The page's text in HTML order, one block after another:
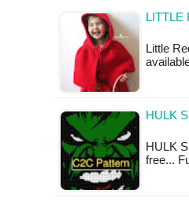
LITTLE
Little
HULK
HULK
free...